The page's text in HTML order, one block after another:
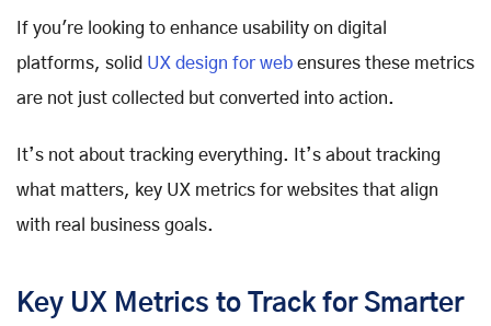
If you're looking to enhance usability on digital
platforms, solid UX design for web ensures these metrics
are not just collected but converted into action.
It’s not about tracking everything. It’s about tracking
what matters, key UX metrics for websites that align
with real business goals.
Key UX Metrics to Track for Smarter